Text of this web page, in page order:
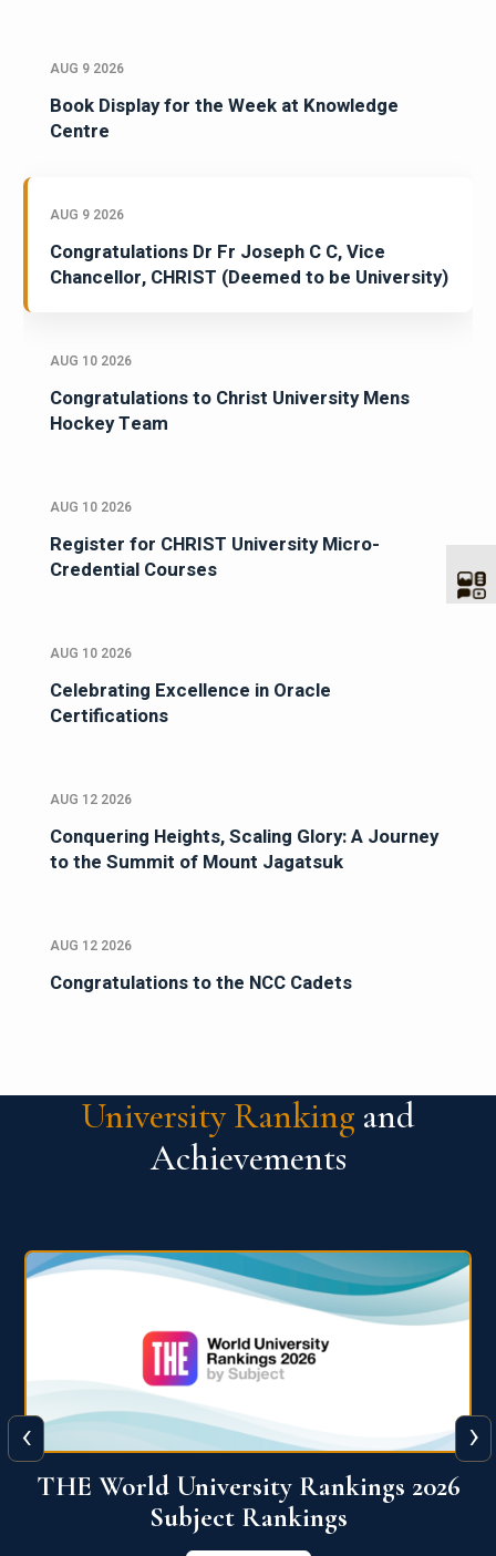
AUG 9 2026
Book Display for the Week at Knowledge
Centre
AUG 9 2026
Congratulations Dr Fr Joseph C C, Vice
Chancellor, CHRIST (Deemed to be University)
AUG 10 2026
Congratulations to Christ University Mens
Hockey Team
AUG 10 2026
Register for CHRIST University Micro-
Credential Courses
AUG 10 2026
Celebrating Excellence in Oracle
Certifications
AUG 12 2026
Conquering Heights, Scaling Glory: A Journey
to the Summit of Mount Jagatsuk
AUG 12 2026
Congratulations to the NCC Cadets
University Ranking and
Achievements
QS World University Ranking 2026
View More
‹ ›